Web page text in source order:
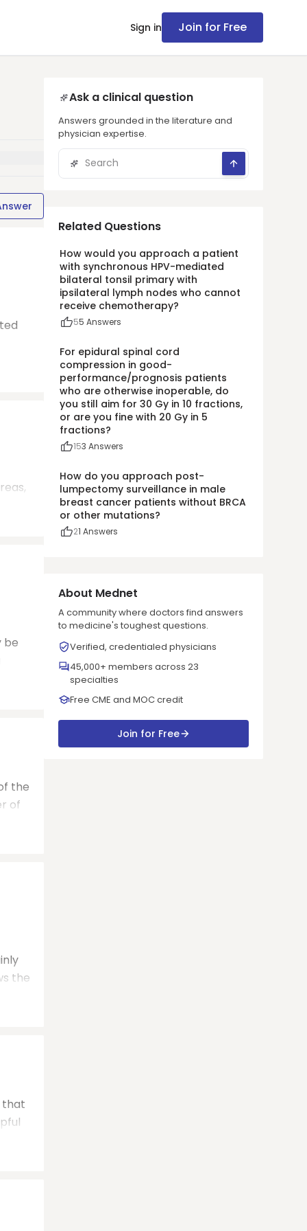
Sign in Join for Free
be
the
of
the
that
Ask a clinical question
Answers grounded in the literature and
physician expertise.
Related Questions
How would you approach a patient
with synchronous HPV-mediated
bilateral tonsil primary with
ipsilateral lymph nodes who cannot
receive chemotherapy?
55 Answers
For epidural spinal cord
compression in good-
performance/prognosis patients
who are otherwise inoperable, do
you still aim for 30 Gy in 10 fractions,
or are you fine with 20 Gy in 5
fractions?
153 Answers
How do you approach post-
lumpectomy surveillance in male
breast cancer patients without BRCA
or other mutations?
21 Answers
About Mednet
A community where doctors find answers
to medicine's toughest questions.
Verified, credentialed physicians
45,000+ members across 23
specialties
Free CME and MOC credit
Join for Free